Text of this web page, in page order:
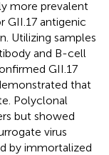
more prevalent
GII.17 antigenic
Utilizing samples
and B-cell
GII.17
that
Polyclonal
but showed
virus
by immortalized